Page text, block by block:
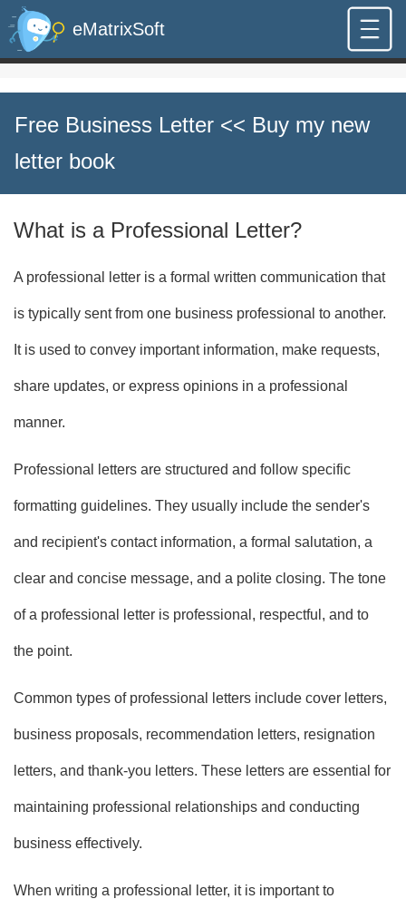
eMatrixSoft
Free Business Letter << Buy my new
letter book
What is a Professional Letter?
A professional letter is a formal written communication that
is typically sent from one business professional to another.
It is used to convey important information, make requests,
share updates, or express opinions in a professional
manner.
Professional letters are structured and follow specific
formatting guidelines. They usually include the sender's
and recipient's contact information, a formal salutation, a
clear and concise message, and a polite closing. The tone
of a professional letter is professional, respectful, and to
the point.
Common types of professional letters include cover letters,
business proposals, recommendation letters, resignation
letters, and thank-you letters. These letters are essential for
maintaining professional relationships and conducting
business effectively.
When writing a professional letter, it is important to